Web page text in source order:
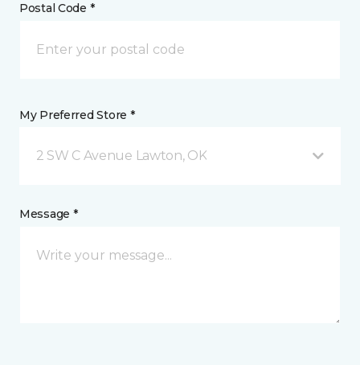
Postal Code *
My Preferred Store *
2 SW C Avenue Lawton, OK
Message *